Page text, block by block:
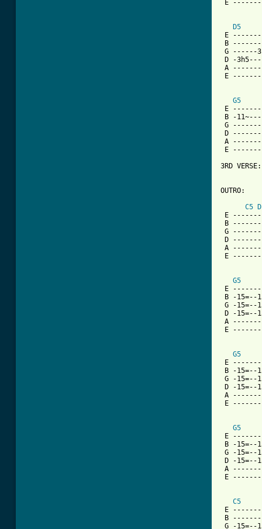
E
D5
E
B
G ------
D -
A
E
G5
E
B -
G
D
A
E
3RD
OUTRO:
C5
E
B
G
D
A
E
G5
E
B -15=--
G -15=--
D -15=--
A
E
G5
E
B -
G -
D -15=--
A
E
G5
E
B -
G -15=--
D -
A
E
C5
E
B
G -15=--